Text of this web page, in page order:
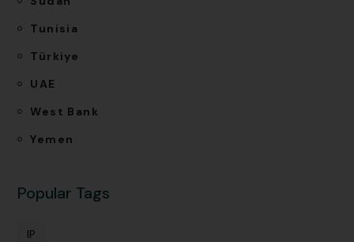
Tunisia
Türkiye
UAE
West Bank
Yemen
Popular Tags
IP